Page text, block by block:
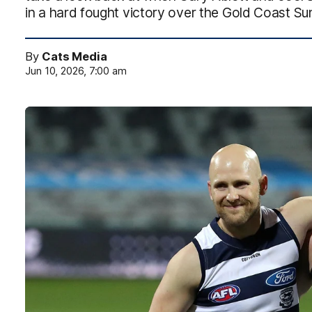
in a hard fought victory over the Gold Coast
By Cats Media
Jun 10, 2026, 7:00 am